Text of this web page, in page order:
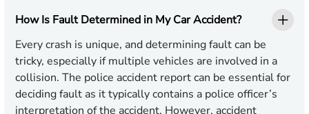
How Is Fault Determined in My Car Accident?
Every crash is unique, and determining fault can be
tricky, especially if multiple vehicles are involved in a
collision. The police accident report can be essential for
deciding fault as it typically contains a police officer’s
interpretation of the accident. However, accident